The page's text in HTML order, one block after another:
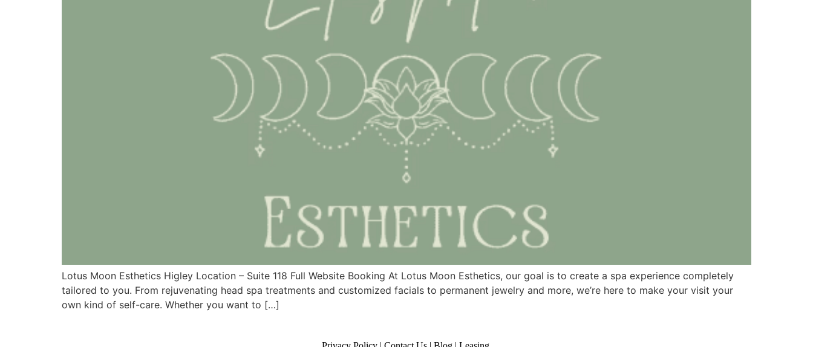
Lotus Moon Esthetics Higley Location – Suite 118 Full Website Booking At Lotus Moon Esthetics, our goal is to create a spa experience completely
tailored to you. From rejuvenating head spa treatments and customized facials to permanent jewelry and more, we’re here to make your visit your
own kind of self-care. Whether you want to […]